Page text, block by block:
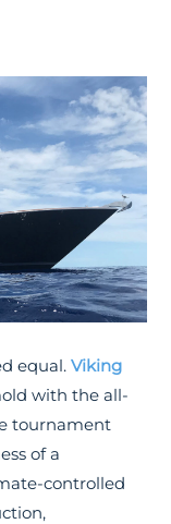
equal.Viking
with the all-
tournament
of a
controlled